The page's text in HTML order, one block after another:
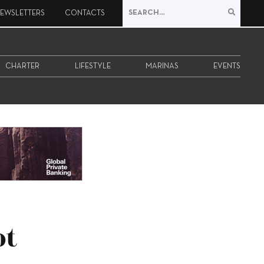
CONTACTS
CHARTER LIFESTYLE MARINAS EVENTS